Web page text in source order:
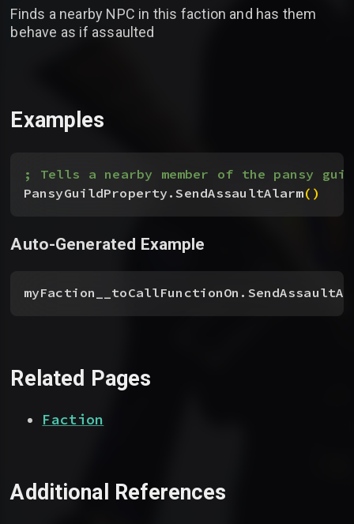
Finds a nearby NPC in this faction and has them
behave as if assaulted
Examples
; Tells a nearby member of the pansy
PansyGuildProperty.SendAssaultAlarm( )
Auto-Generated Example
Related Pages
Faction
Additional References